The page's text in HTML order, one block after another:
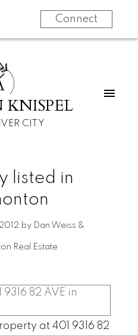
Connect
CITY
listed in
by Dan Weiss &
Real Estate
at 401 9316 82